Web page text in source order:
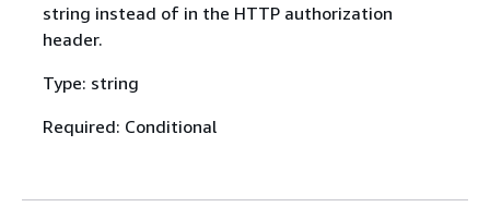
string instead of in the HTTP authorization
header.
Type: string
Required: Conditional